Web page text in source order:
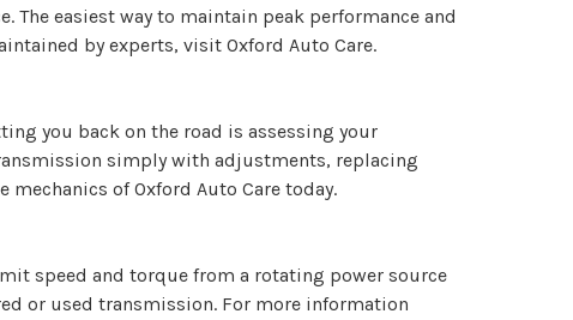
The easiest way to maintain peak performance and
by experts, visit Oxford Auto Care.
you back on the road is assessing your
simply with adjustments, replacing
mechanics of Oxford Auto Care today.
speed and torque from a rotating power source
or used transmission. For more information